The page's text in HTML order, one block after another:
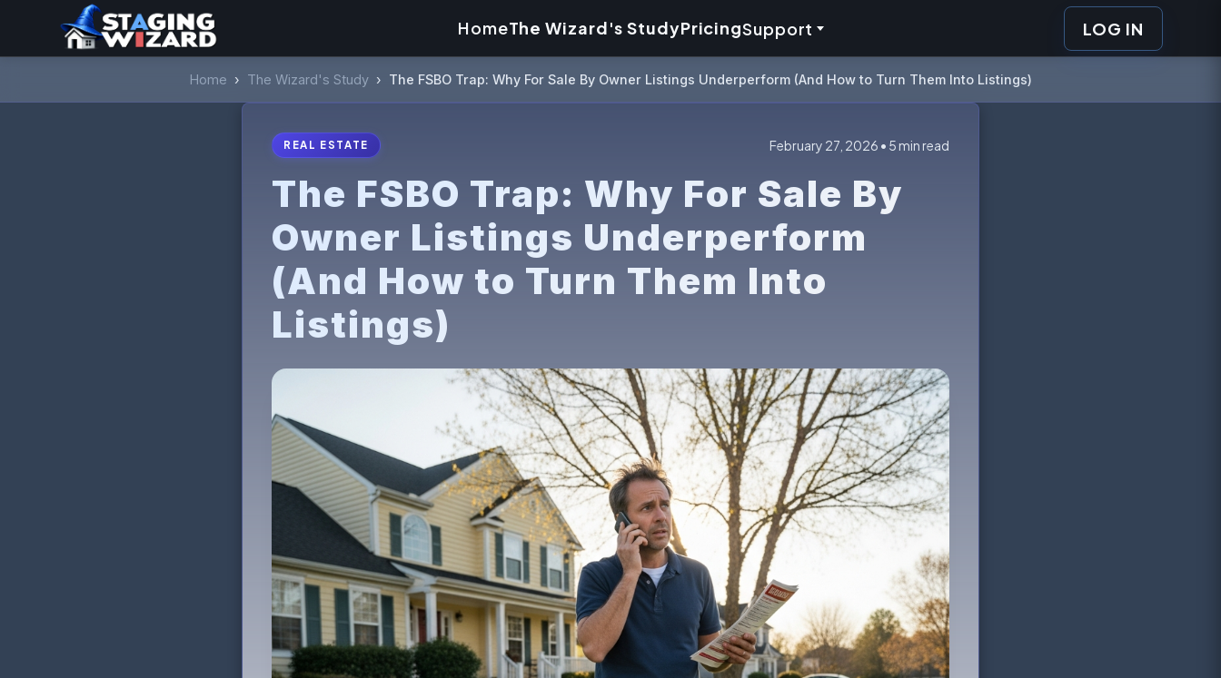
HomeThe Wizard's StudyPricingSupport LOG IN
Home › The Wizard's Study › The FSBO Trap: Why For Sale By Owner Listings Underperform (And How to Turn Them Into Listings)
REAL ESTATE February 27, 2026 • 5 min read
The FSBO Trap: Why For Sale By
Owner Listings Underperform
(And How to Turn Them Into
Listings)